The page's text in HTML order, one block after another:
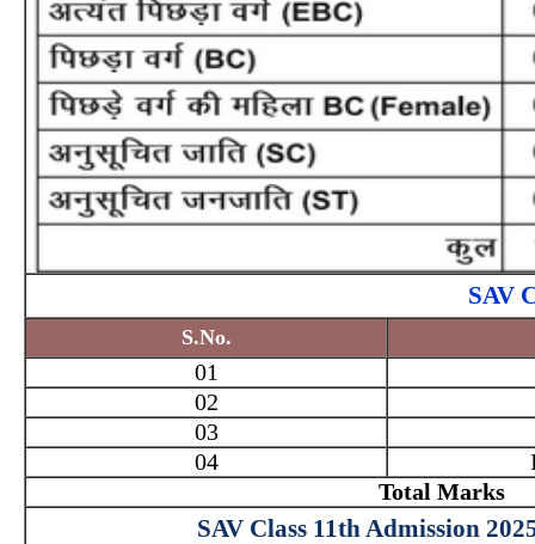
SAV
S.No.
01
02
03
04
Total Marks
SAV Class 11th Admission